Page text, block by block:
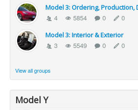
Model 3: Ordering, Production,
4 5854 0 0
Model 3: Interior & Exterior
3 5549 0 0
View all groups
Model Y